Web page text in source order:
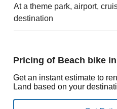
At a theme park, airport,
destination
Pricing of Beach bike
Get an instant estimate to
Land based on your